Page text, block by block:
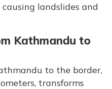
landslides and
Kathmandu to
to the border,
transforms